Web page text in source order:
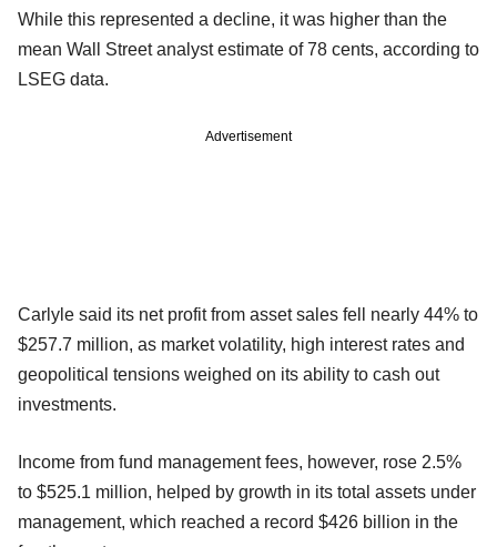
While this represented a decline, it was higher than the
mean Wall Street analyst estimate of 78 cents, according to
LSEG data.
Advertisement
Carlyle said its net profit from asset sales fell nearly 44% to
$257.7 million, as market volatility, high interest rates and
geopolitical tensions weighed on its ability to cash out
investments.
Income from fund management fees, however, rose 2.5%
to $525.1 million, helped by growth in its total assets under
management, which reached a record $426 billion in the